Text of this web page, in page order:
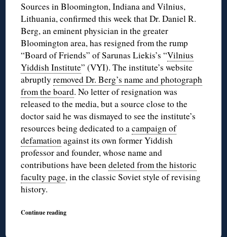
Sources in Bloomington, Indiana and Vilnius,
Lithuania, confirmed this week that Dr. Daniel R.
Berg, an eminent physician in the greater
Bloomington area, has resigned from the rump
“Board of Friends” of Sarunas Liekis’s “Vilnius
Yiddish Institute” (VYI). The institute’s website
abruptlyremoved Dr. Berg’s name and photograph
from the board. No letter of resignation was
released to the media, but a source close to the
doctor said he was dismayed to see the institute’s
resources being dedicated to acampaign of
defamationagainst its own former Yiddish
professor and founder, whose name and
contributions have beendeleted from the historic
faculty page, in the classic Soviet style of revising
history.
Continue reading